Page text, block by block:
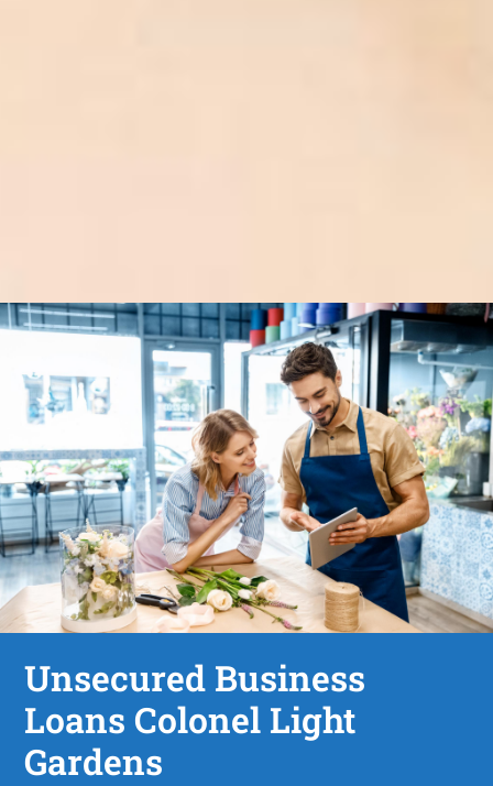
Unsecured Business
Loans Colonel Light
Gardens